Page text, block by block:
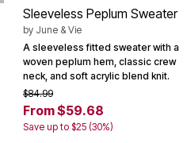
Sleeveless Peplum Sweater
by June & Vie
A sleeveless fitted sweater with a
woven peplum hem, classic crew
neck, and soft acrylic blend knit.
$84.99
From $59.68
Save up to $25 (30%)